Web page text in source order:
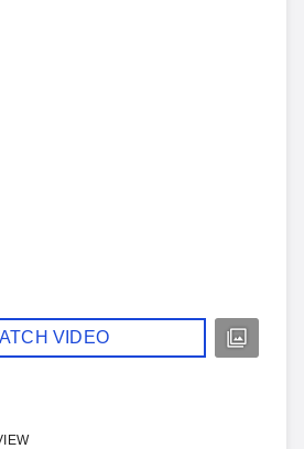
VIDEO